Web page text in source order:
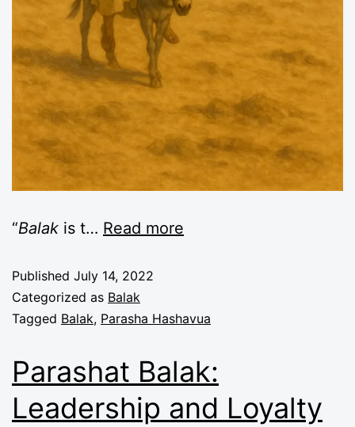
“Balak is t… Read more
Published July 14, 2022
Categorized as Balak
Tagged Balak, Parasha Hashavua
Parashat Balak:
Leadership and Loyalty